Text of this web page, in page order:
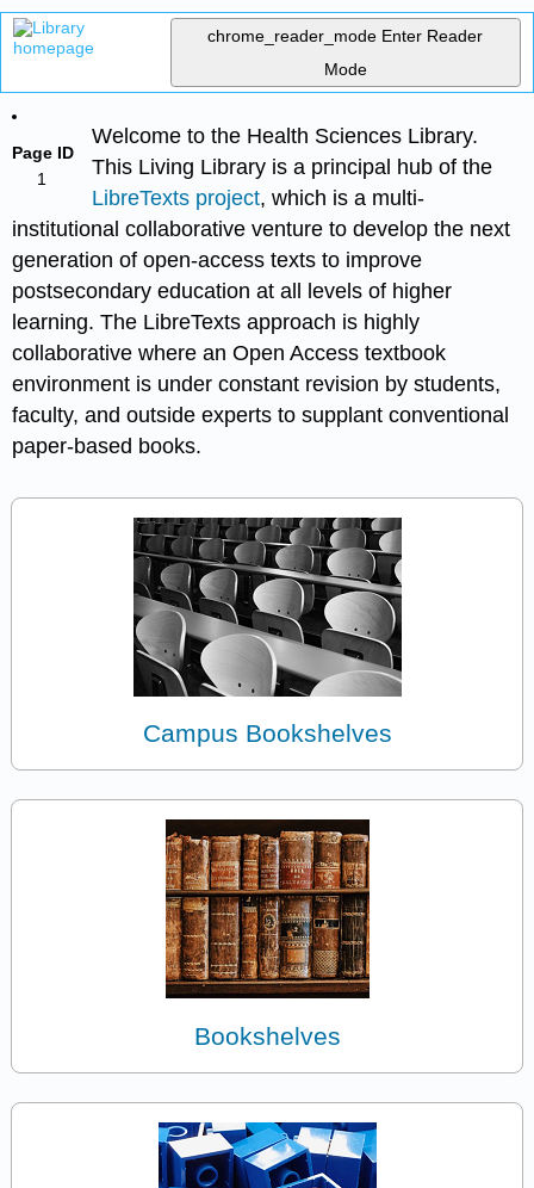
chrome_reader_mode Enter Reader
Mode
Page ID
1
Welcome to the Health Sciences Library.
This Living Library is a principal hub of the
LibreTexts project, which is a multi-
institutional collaborative venture to develop the next
generation of open-access texts to improve
postsecondary education at all levels of higher
learning. The LibreTexts approach is highly
collaborative where an Open Access textbook
environment is under constant revision by students,
faculty, and outside experts to supplant conventional
paper-based books.
Campus Bookshelves
Bookshelves